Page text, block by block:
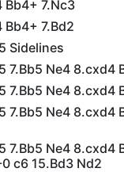
7.Nc3
7.Bd2
Sidelines
7.Bb5 Ne4 8.cxd4
7.Bb5 Ne4 8.cxd4
7.Bb5 Ne4 8.cxd4
7.Bb5 Ne4 8.cxd4
c6 15.Bd3 Nd2